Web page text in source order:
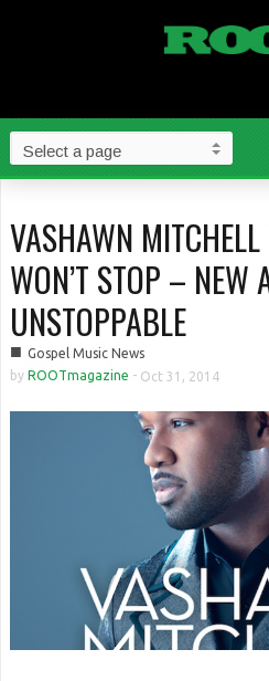
VASHAWN MITCHELL
WON’T STOP – NEW
UNSTOPPABLE
■ Gospel Music News
by ROOTmagazine - Oct 31, 2014